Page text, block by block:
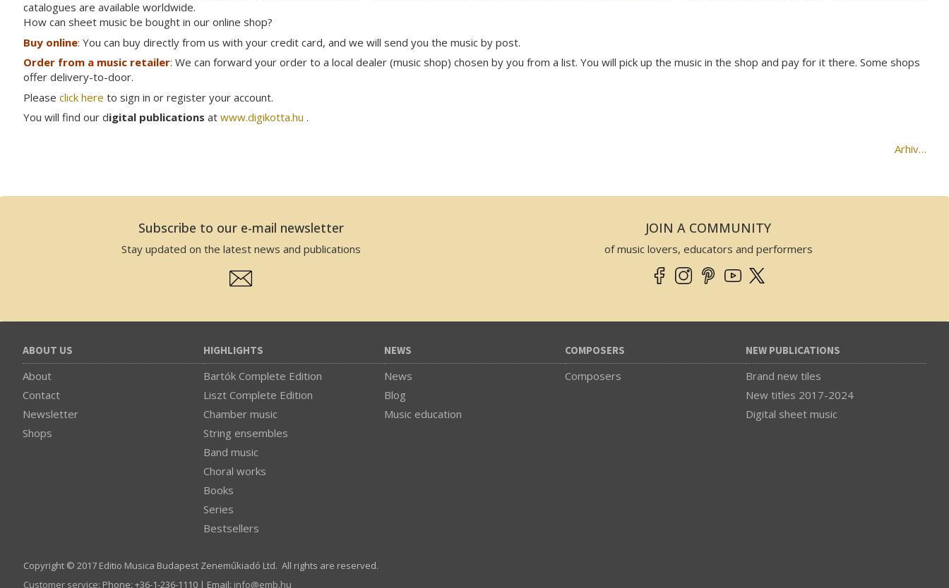
catalogues are available worldwide.
How can sheet music be bought in our online shop?
Buy online: You can buy directly from us with your credit card, and we will send you the music by post.
Order from a music retailer: We can forward your order to a local dealer (music shop) chosen by you from a list. You will pick up the music in the shop and pay for it there. Some shops
offer delivery-to-door.
Please click here to sign in or register your account.
You will find our digital publications at www.digikotta.hu .
Arhiv…
Subscribe to our e-mail newsletter
Stay updated on the latest news and publications
JOIN A COMMUNITY
of music lovers, educators and performers
ABOUT US
About
Contact
Newsletter
Shops
HIGHLIGHTS
Bartók Complete Edition
Liszt Complete Edition
Chamber music
String ensembles
Band music
Choral works
Books
Series
Bestsellers
NEWS
News
Blog
Music education
COMPOSERS
Composers
NEW PUBLICATIONS
Brand new tiles
New titles 2017-2024
Digital sheet music
Copyright © 2017 Editio Musica Budapest Zeneműkiadó Ltd. All rights are reserved.
Customer service: Phone: +36-1-236-1110 | Email: info­@­emb.hu